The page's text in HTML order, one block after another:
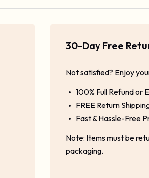
30-Day Free
Not satisfied? Enjoy
100% Full Refund or
FREE Return
Fast & Hassle-Free
Note: Items must be
packaging.